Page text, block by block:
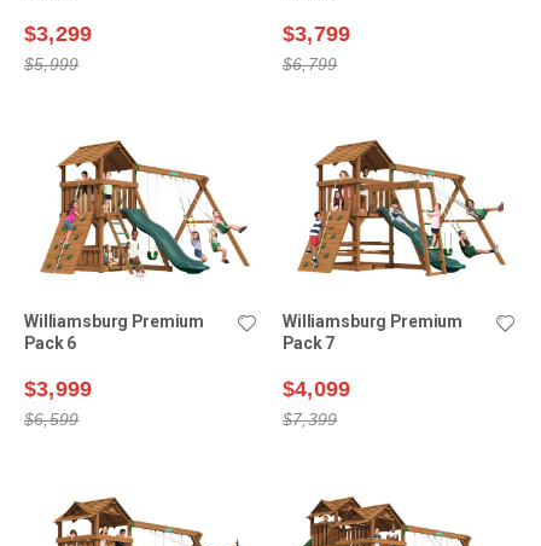
$3,299
$5,999
$3,799
$6,799
Williamsburg Premium
Pack 6
$3,999
$6,599
Williamsburg Premium
Pack 7
$4,099
$7,399